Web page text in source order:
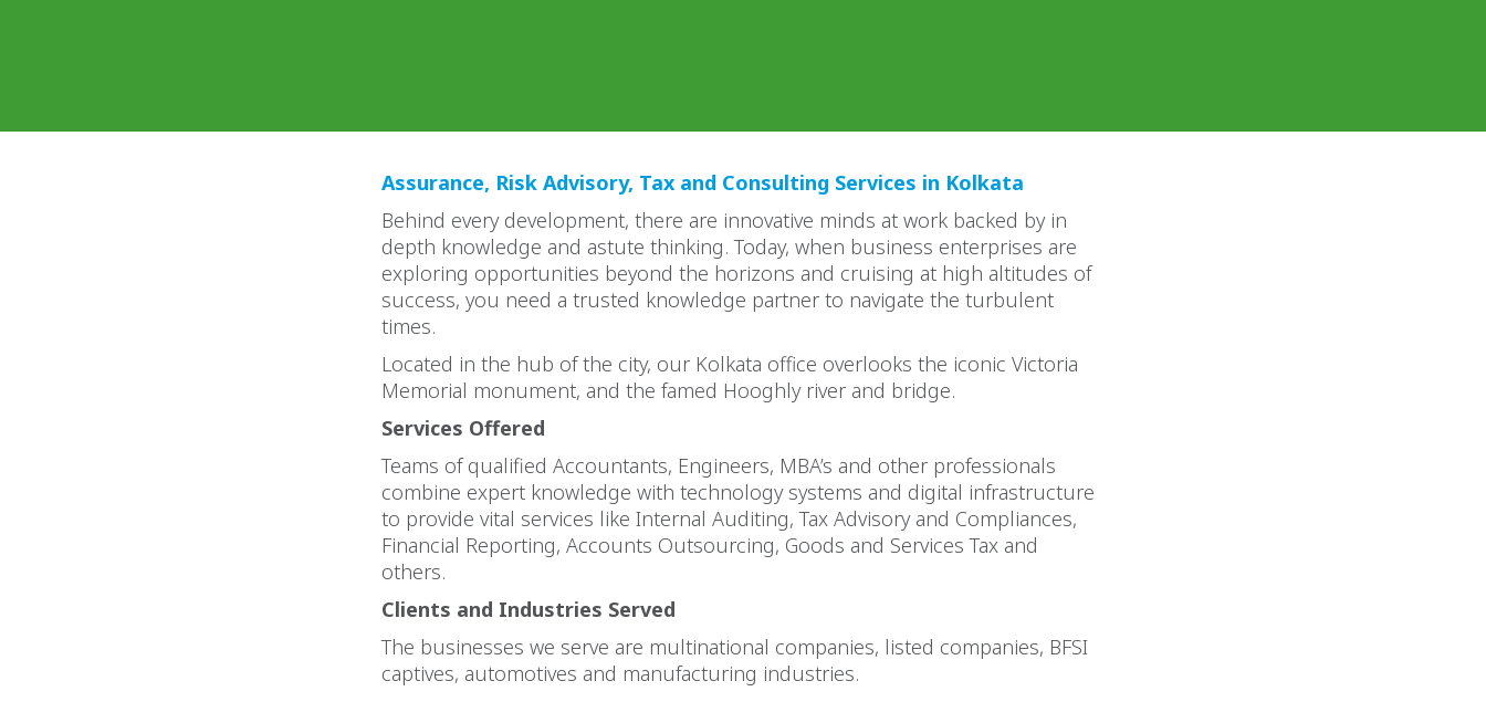
Assurance, Risk Advisory, Tax and Consulting Services in Kolkata
Behind every development, there are innovative minds at work backed by in
depth knowledge and astute thinking. Today, when business enterprises are
exploring opportunities beyond the horizons and cruising at high altitudes of
success, you need a trusted knowledge partner to navigate the turbulent
times.
Located in the hub of the city, our Kolkata office overlooks the iconic Victoria
Memorial monument, and the famed Hooghly river and bridge.
Services Offered
Teams of qualified Accountants, Engineers, MBA’s and other professionals
combine expert knowledge with technology systems and digital infrastructure
to provide vital services like Internal Auditing, Tax Advisory and Compliances,
Financial Reporting, Accounts Outsourcing, Goods and Services Tax and
others.
Clients and Industries Served
The businesses we serve are multinational companies, listed companies, BFSI
captives, automotives and manufacturing industries.